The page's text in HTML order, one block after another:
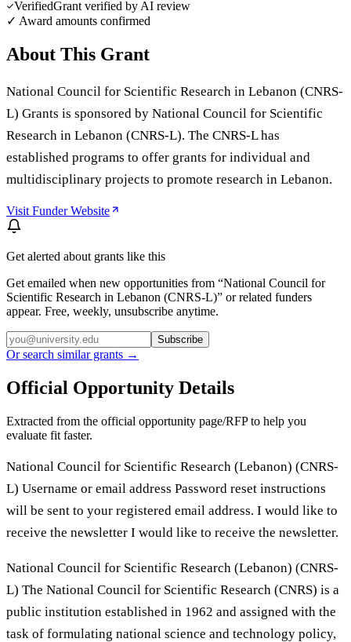
VerifiedGrant verified by AI review
✓ Award amounts confirmed
About This Grant
National Council for Scientific Research in Lebanon (CNRS-
L) Grants is sponsored by National Council for Scientific
Research in Lebanon (CNRS-L). The CNRS-L has
established programs to offer grants for individual and
multidisciplinary projects to promote research in Lebanon.
Visit Funder Website
Get alerted about grants like this
Get emailed when new opportunities from “National Council for
Scientific Research in Lebanon (CNRS-L)” or related funders
appear. Free, weekly, unsubscribe anytime.
Subscribe
Or search similar grants →
Official Opportunity Details
Extracted from the official opportunity page/RFP to help you
evaluate fit faster.
National Council for Scientific Research (Lebanon) (CNRS-
L) Username or email address Password reset instructions
will be sent to your registered email address. I would like to
receive the newsletter I would like to receive the newsletter.
National Council for Scientific Research (Lebanon) (CNRS-
L) The National Council for Scientific Research (CNRS) is a
public institution established in 1962 and assigned with the
task of formulating national science and technology policy,